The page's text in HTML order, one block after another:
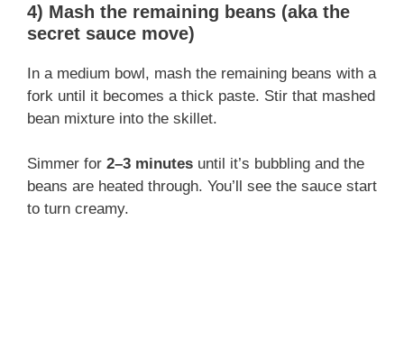
4) Mash the remaining beans (aka the
secret sauce move)
In a medium bowl, mash the remaining beans with a
fork until it becomes a thick paste. Stir that mashed
bean mixture into the skillet.
Simmer for 2–3 minutes until it’s bubbling and the
beans are heated through. You’ll see the sauce start
to turn creamy.